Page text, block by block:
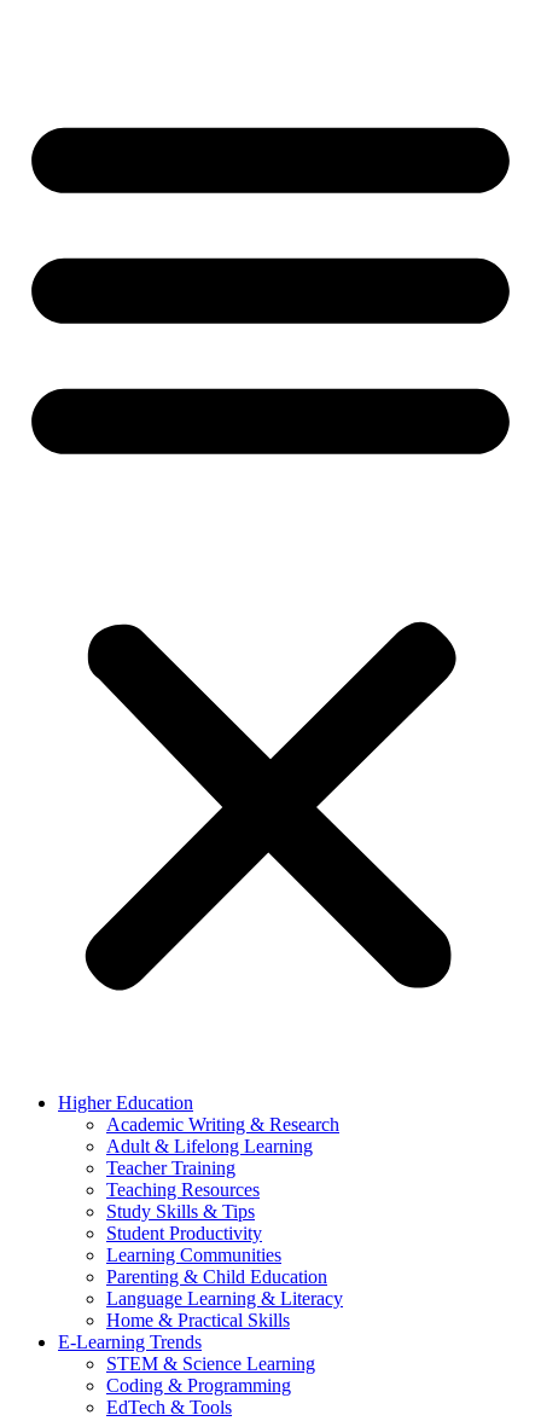
Higher Education
Academic Writing & Research
Adult & Lifelong Learning
Teacher Training
Teaching Resources
Study Skills & Tips
Student Productivity
Learning Communities
Parenting & Child Education
Language Learning & Literacy
Home & Practical Skills
E-Learning Trends
STEM & Science Learning
Coding & Programming
EdTech & Tools